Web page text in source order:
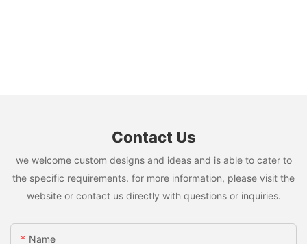
Contact Us
we welcome custom designs and ideas and is able to cater to
the specific requirements. for more information, please visit the
website or contact us directly with questions or inquiries.
Name